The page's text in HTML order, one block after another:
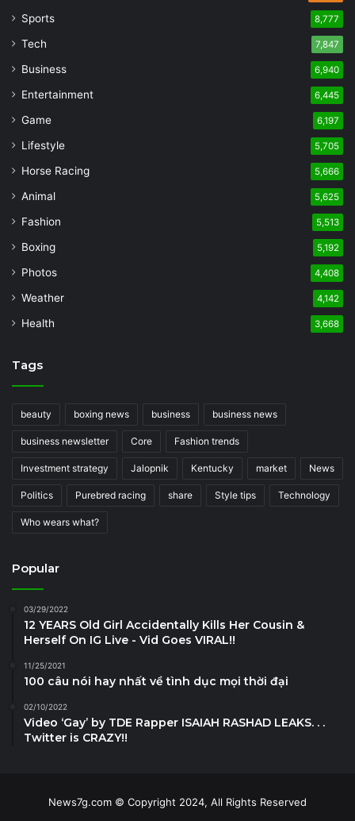
Sports 8,777
Tech 7,847
Business 6,940
Entertainment 6,445
Game 6,197
Lifestyle 5,705
Horse Racing 5,666
Animal 5,625
Fashion 5,513
Boxing 5,192
Photos 4,408
Weather 4,142
Health 3,668
Tags
beauty boxing news business business news
business newsletter Core Fashion trends
Investment strategy Jalopnik Kentucky market News
Politics Purebred racing share Style tips Technology
Who wears what?
Popular
03/29/2022
12 YEARS Old Girl Accidentally Kills Her Cousin &
Herself On IG Live - Vid Goes VIRAL!!
11/25/2021
100 câu nói hay nhất về tình dục mọi thời đại
02/10/2022
Video ‘Gay’ by TDE Rapper ISAIAH RASHAD LEAKS. . .
Twitter is CRAZY!!
News7g.com © Copyright 2024, All Rights Reserved